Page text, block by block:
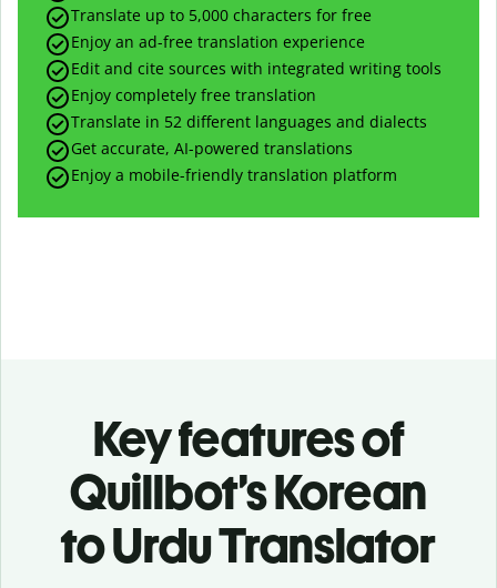
Translate up to 5,000 characters for free
Enjoy an ad-free translation experience
Edit and cite sources with integrated writing tools
Enjoy completely free translation
Translate in 52 different languages and dialects
Get accurate, AI-powered translations
Enjoy a mobile-friendly translation platform
Key features of
Quillbot’s Korean
to Urdu Translator